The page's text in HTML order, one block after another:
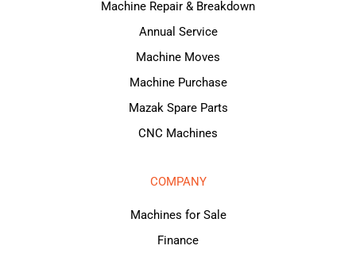
Machine Repair & Breakdown
Annual Service
Machine Moves
Machine Purchase
Mazak Spare Parts
CNC Machines
COMPANY
Machines for Sale
Finance